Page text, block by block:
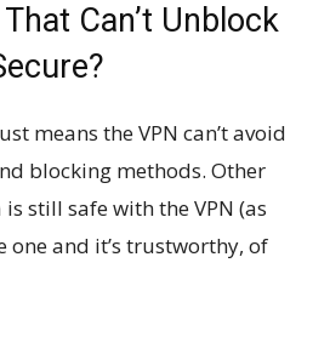
Can’t Unblock
means the VPN can’t avoid
blocking methods. Other
still safe with the VPN (as
one and it’s trustworthy, of